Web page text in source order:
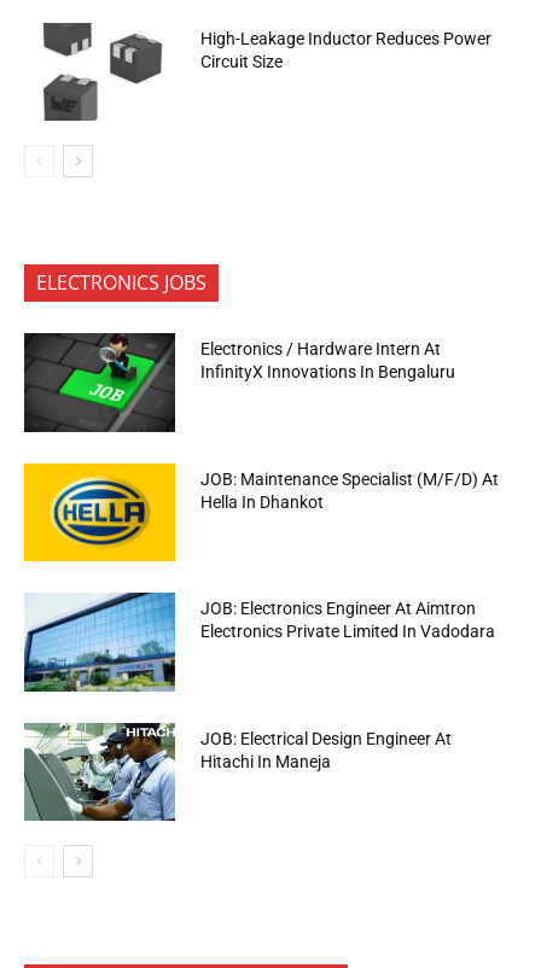
High-Leakage Inductor Reduces Power
Circuit Size
ELECTRONICS JOBS
Electronics / Hardware Intern At
InfinityX Innovations In Bengaluru
JOB: Maintenance Specialist (M/F/D) At
Hella In Dhankot
JOB: Electronics Engineer At Aimtron
Electronics Private Limited In Vadodara
JOB: Electrical Design Engineer At
Hitachi In Maneja